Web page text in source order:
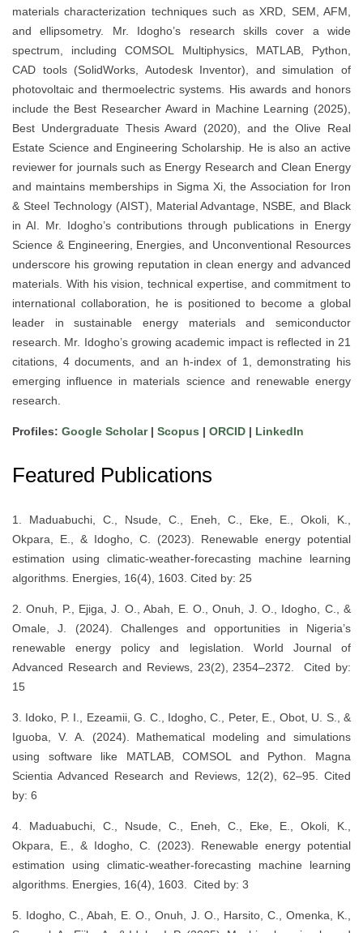
materials characterization techniques such as XRD, SEM, AFM,
and ellipsometry. Mr. Idogho’s research skills cover a wide
spectrum, including COMSOL Multiphysics, MATLAB, Python,
CAD tools (SolidWorks, Autodesk Inventor), and simulation of
photovoltaic and thermoelectric systems. His awards and honors
include the Best Researcher Award in Machine Learning (2025),
Best Undergraduate Thesis Award (2020), and the Olive Real
Estate Science and Engineering Scholarship. He is also an active
reviewer for journals such as Energy Research and Clean Energy
and maintains memberships in Sigma Xi, the Association for Iron
& Steel Technology (AIST), Material Advantage, NSBE, and Black
in AI. Mr. Idogho’s contributions through publications in Energy
Science & Engineering, Energies, and Unconventional Resources
underscore his growing reputation in clean energy and advanced
materials. With his vision, technical expertise, and commitment to
international collaboration, he is positioned to become a global
leader in sustainable energy materials and semiconductor
research. Mr. Idogho’s growing academic impact is reflected in 21
citations, 4 documents, and an h-index of 1, demonstrating his
emerging influence in materials science and renewable energy
research.
Profiles: Google Scholar| Scopus | ORCID | LinkedIn
Featured Publications
1. Maduabuchi, C., Nsude, C., Eneh, C., Eke, E., Okoli, K.,
Okpara, E., & Idogho, C. (2023). Renewable energy potential
estimation using climatic-weather-forecasting machine learning
algorithms. Energies, 16(4), 1603. Cited by: 25
2. Onuh, P., Ejiga, J. O., Abah, E. O., Onuh, J. O., Idogho, C., &
Omale, J. (2024). Challenges and opportunities in Nigeria’s
renewable energy policy and legislation. World Journal of
Advanced Research and Reviews, 23(2), 2354–2372. Cited by:
15
3. Idoko, P. I., Ezeamii, G. C., Idogho, C., Peter, E., Obot, U. S., &
Iguoba, V. A. (2024). Mathematical modeling and simulations
using software like MATLAB, COMSOL and Python. Magna
Scientia Advanced Research and Reviews, 12(2), 62–95. Cited
by: 6
4. Maduabuchi, C., Nsude, C., Eneh, C., Eke, E., Okoli, K.,
Okpara, E., & Idogho, C. (2023). Renewable energy potential
estimation using climatic-weather-forecasting machine learning
algorithms. Energies, 16(4), 1603. Cited by: 3
5. Idogho, C., Abah, E. O., Onuh, J. O., Harsito, C., Omenka, K.,